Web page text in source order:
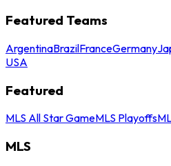
Featured Teams
ArgentinaBrazilFranceGermany
USA
Featured
MLS All Star GameMLS Playoffs
MLS